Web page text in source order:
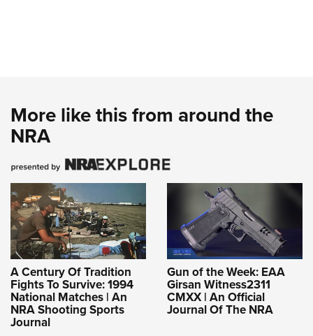
More like this from around the
NRA
A Century Of Tradition
Fights To Survive: 1994
National Matches | An
NRA Shooting Sports
Journal
Gun of the Week: EAA
Girsan Witness2311
CMXX | An Official
Journal Of The NRA